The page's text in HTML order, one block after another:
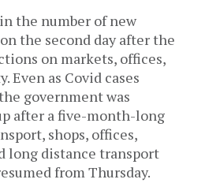
the number of new
the second day after the
on markets, offices,
Even as Covid cases
government was
after a five-month-long
shops, offices,
long distance transport
from Thursday.